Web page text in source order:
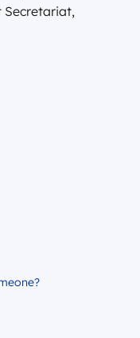
Secretariat,